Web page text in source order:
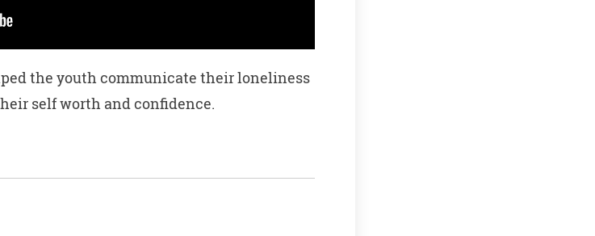
the youth communicate their loneliness
self worth and confidence.